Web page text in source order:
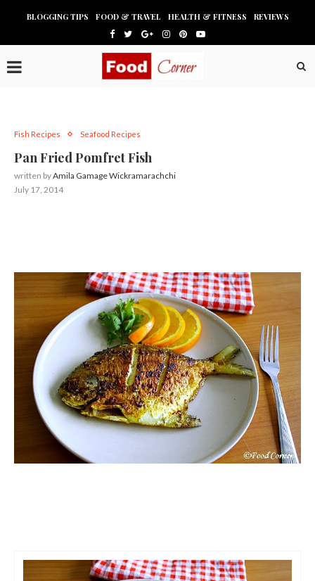
BLOGGING TIPS FOOD & TRAVEL HEALTH & FITNESS REVIEWS
Fish Recipes Seafood Recipes
Pan Fried Pomfret Fish
written byAmila Gamage Wickramarachchi
July 17, 2014